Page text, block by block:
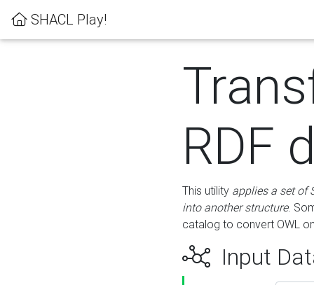
SHACL Play!
RDF
This utility applies a set of
into another structure.
catalog to convert OWL
Input